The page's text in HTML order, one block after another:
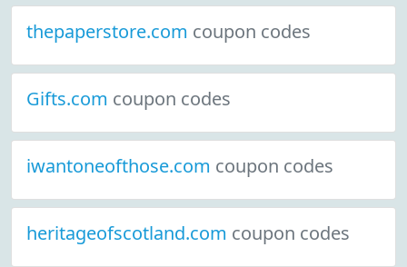
thepaperstore.com coupon codes
Gifts.com coupon codes
iwantoneofthose.com coupon codes
heritageofscotland.com coupon codes